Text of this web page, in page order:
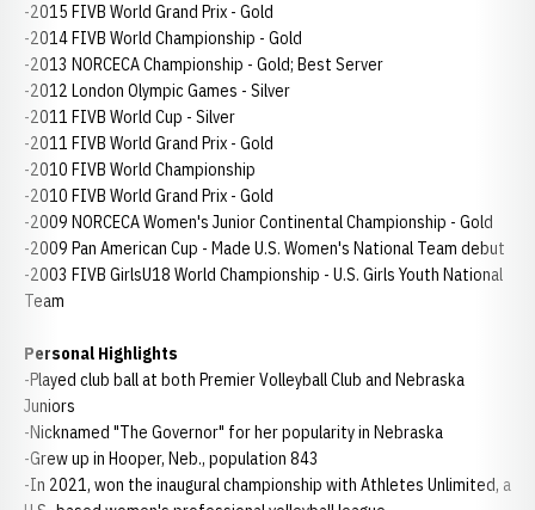
-2015 FIVB World Grand Prix - Gold
-2014 FIVB World Championship - Gold
-2013 NORCECA Championship - Gold; Best Server
-2012 London Olympic Games - Silver
-2011 FIVB World Cup - Silver
-2011 FIVB World Grand Prix - Gold
-2010 FIVB World Championship
-2010 FIVB World Grand Prix - Gold
-2009 NORCECA Women's Junior Continental Championship - Gold
-2009 Pan American Cup - Made U.S. Women's National Team debut
-2003 FIVB GirlsU18 World Championship - U.S. Girls Youth National
Team
Personal Highlights
-Played club ball at both Premier Volleyball Club and Nebraska
Juniors
-Nicknamed "The Governor" for her popularity in Nebraska
-Grew up in Hooper, Neb., population 843
-In 2021, won the inaugural championship with Athletes Unlimited, a